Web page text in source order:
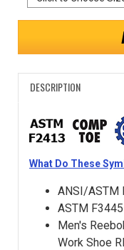
Log In
DESCRIPTION
What Do These
ANSI/ASTM
ASTM
Men's
Work Shoe